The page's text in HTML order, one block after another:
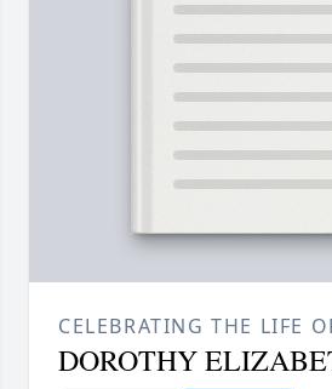
CELEBRATING THE LIFE
DOROTHY